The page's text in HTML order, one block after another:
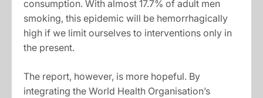
consumption. With almost 17.7% of adult men
smoking, this epidemic will be hemorrhagically
high if we limit ourselves to interventions only in
the present.
The report, however, is more hopeful. By
integrating the World Health Organisation’s